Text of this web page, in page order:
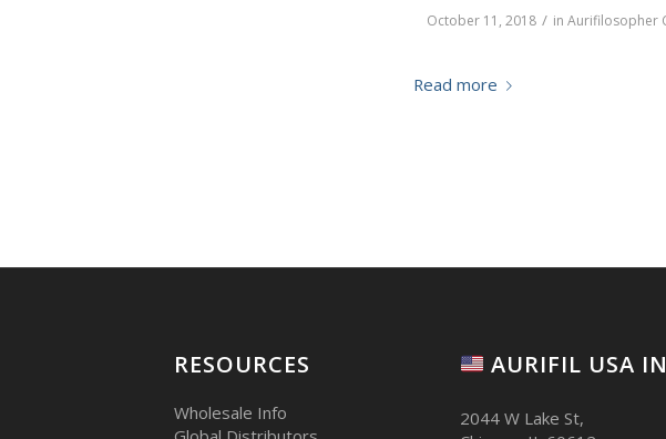
October 11, 2018 / in Aurifilosopher
Read more
RESOURCES
Wholesale Info
AURIFIL USA
2044 W Lake St,